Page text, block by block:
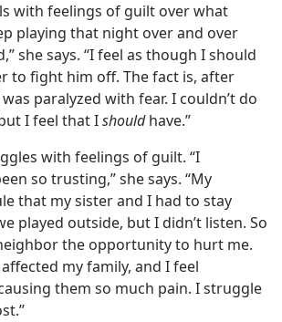
with feelings of guilt over what
playing that night over and over
she says. “I feel as though I should
to fight him off. The fact is, after
paralyzed with fear. I couldn’t do
I feel that Ishouldhave.”
with feelings of guilt. “I
so trusting,” she says. “My
that my sister and I had to stay
played outside, but I didn’t listen. So
the opportunity to hurt me.
my family, and I feel
them so much pain. I struggle